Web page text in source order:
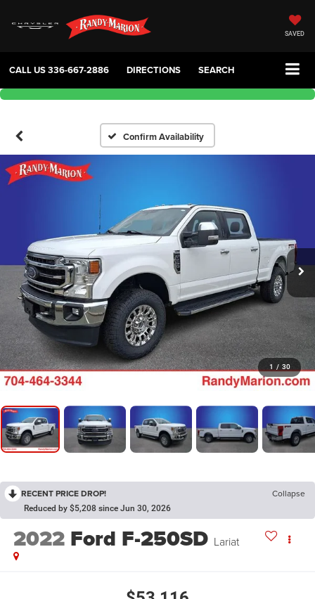
SAVED
CALL US336-667-2886 DIRECTIONS SEARCH
Confirm Availability
1 / 30
RECENT PRICE DROP! Collapse
Reduced by $5,208 since Jun 30, 2026
2022 Ford F-250SD Lariat